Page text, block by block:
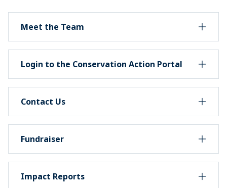
Meet the Team
Login to the Conservation Action Portal
Contact Us
Fundraiser
Impact Reports